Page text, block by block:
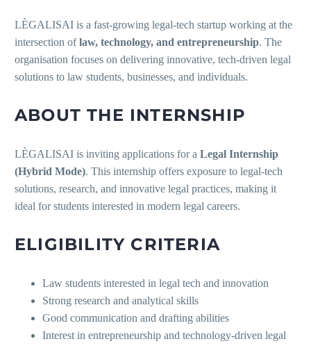
LÈGALISAI is a fast-growing legal-tech startup working at the
intersection oflaw, technology, and entrepreneurship. The
organisation focuses on delivering innovative, tech-driven legal
solutions to law students, businesses, and individuals.
ABOUT THE INTERNSHIP
LÈGALISAI is inviting applications for a Legal Internship
(Hybrid Mode). This internship offers exposure to legal-tech
solutions, research, and innovative legal practices, making it
ideal for students interested in modern legal careers.
ELIGIBILITY CRITERIA
Law students interested in legal tech and innovation
Strong research and analytical skills
Good communication and drafting abilities
Interest in entrepreneurship and technology-driven legal